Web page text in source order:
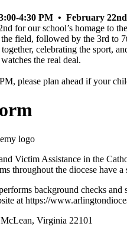
4:30 PM • February
for our school’s homage to
field, followed by the 3rd to
celebrating the sport,
the real deal.
please plan ahead if your
Victim Assistance in the
throughout the diocese have
background checks
at https://
Virginia 22101